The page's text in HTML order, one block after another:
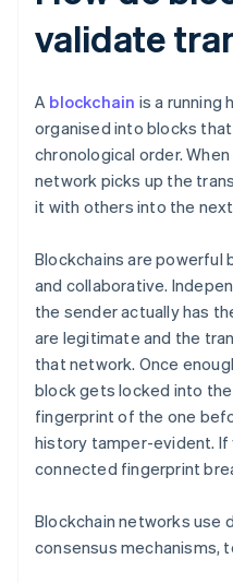
validate
A blockchain is a running
organised into blocks
chronological order.
network picks up the
it with others into the
Blockchains are powerful
and collaborative.
the sender actually has
are legitimate and the
that network. Once
block gets locked into the
fingerprint of the one
history tamper-evident. If
connected fingerprint
Blockchain networks use
consensus mechanisms,